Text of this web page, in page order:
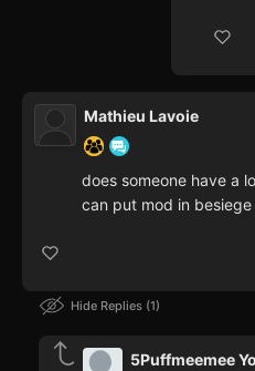
Mathieu Lavoie
does someone have a
can put mod in besiege
Hide Replies 1
5Puffmeemee